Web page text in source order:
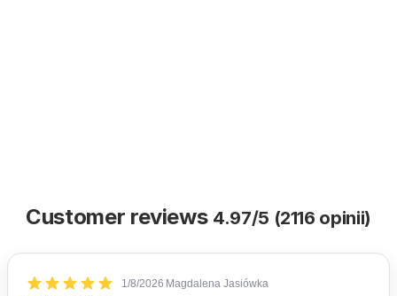
Customer reviews 4.97/5 (2116 opinii)